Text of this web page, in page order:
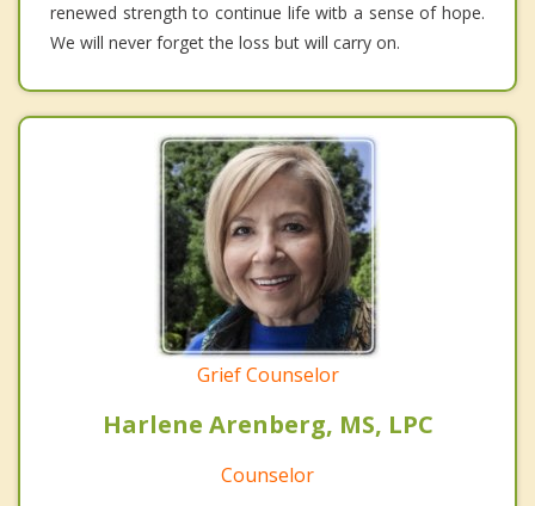
renewed strength to continue life witb a sense of hope.
We will never forget the loss but will carry on.
Grief Counselor
Harlene Arenberg, MS, LPC
Counselor